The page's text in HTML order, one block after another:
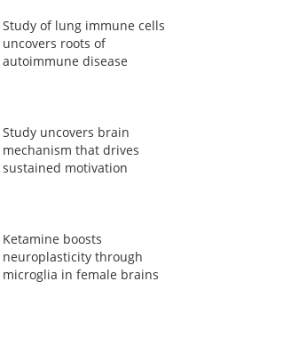
Study of lung immune cells
uncovers roots of
autoimmune disease
Study uncovers brain
mechanism that drives
sustained motivation
Ketamine boosts
neuroplasticity through
microglia in female brains